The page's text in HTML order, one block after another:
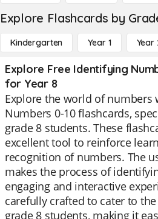
Explore Flashcards by
Kindergarten Year 1 Year
Explore Free Identifying
for Year 8
Explore the world of numbers
Numbers 0-10 flashcards,
grade 8 students. These
excellent tool to reinforce
recognition of numbers. The
makes the process of
engaging and interactive
carefully crafted to cater to
grade 8 students, making it